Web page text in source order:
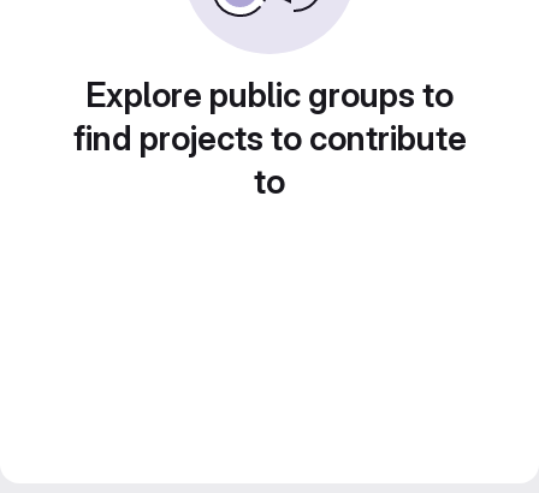
Explore public groups to
find projects to contribute
to